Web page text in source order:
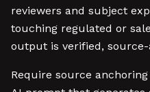
reviewers and subject
touching regulated or
output is verified,
Require source